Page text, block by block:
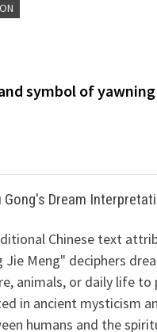
symbol of yawning
Gong's Dream
Chinese text
Jie Meng" deciphers
animals, or daily life
in ancient mysticism
humans and the